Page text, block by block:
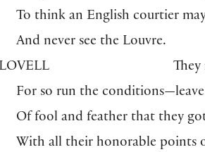
To think an English courtier
And never see the Louvre.
LOVELL
For so run the
Of fool and feather that they
With all their honorable points